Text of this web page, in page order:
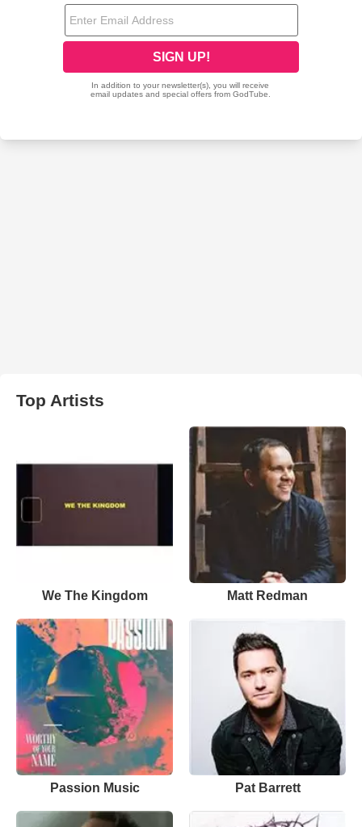
Top Artists
We The Kingdom Matt Redman
Passion Music Pat Barrett